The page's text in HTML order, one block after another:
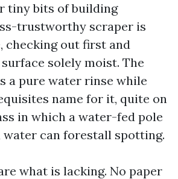
tiny bits of building
trustworthy scraper is
checking out first and
solely moist. The
a pure water rinse while
name for it, quite on
in which a water-fed pole
can forestall spotting.
what is lacking. No paper